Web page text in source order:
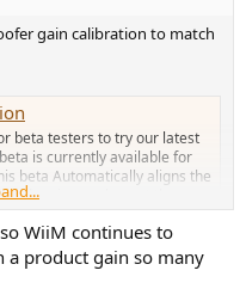
gain calibration to match
beta testers to try our latest
is currently available for
beta Automatically aligns the
main speakers at the
WiiM continues to
a product gain so many